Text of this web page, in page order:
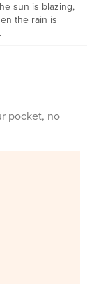
sun is blazing,
the rain is
pocket, no